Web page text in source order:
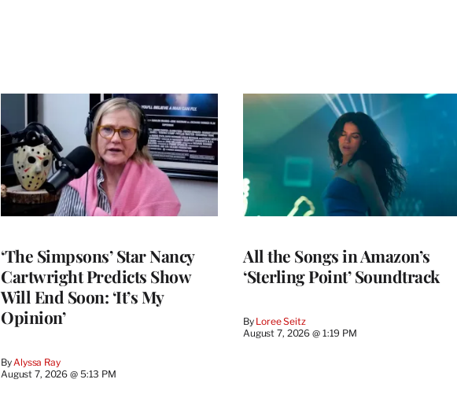
‘The Simpsons’ Star Nancy
Cartwright Predicts Show
Will End Soon: ‘It’s My
Opinion’
By Alyssa Ray
August 7, 2026 @ 5:13 PM
All the Songs in Amazon’s
‘Sterling Point’ Soundtrack
By Loree Seitz
August 7, 2026 @ 1:19 PM